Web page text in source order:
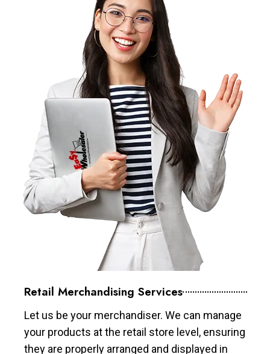
Retail Merchandising Services
Let us be your merchandiser. We can manage
your products at the retail store level, ensuring
they are properly arranged and displayed in